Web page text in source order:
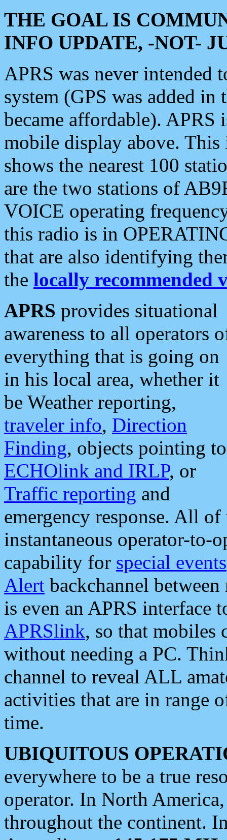
THE GOAL IS
INFO UPDATE, -NOT-
APRS was never intended
system (GPS was added
became affordable). APRS
mobile display above.
shows the nearest 100
are the two stations of
VOICE operating
this radio is in
that are also identifying
the locally recommended
APRS provides situational
awareness to all operators
everything that is going on
in his local area, whether it
be Weather reporting,
traveler info, Direction
Finding, objects pointing to
ECHOlink and IRLP, or
Traffic reporting and
emergency response. All
instantaneous operator-to-
capability for special events
Alert backchannel
is even an APRS interface
APRSlink, so that mobiles
without needing a PC.
channel to reveal ALL
activities that are in range
time.
UBIQUITOUS
everywhere to be a true
operator. In North
throughout the continent.